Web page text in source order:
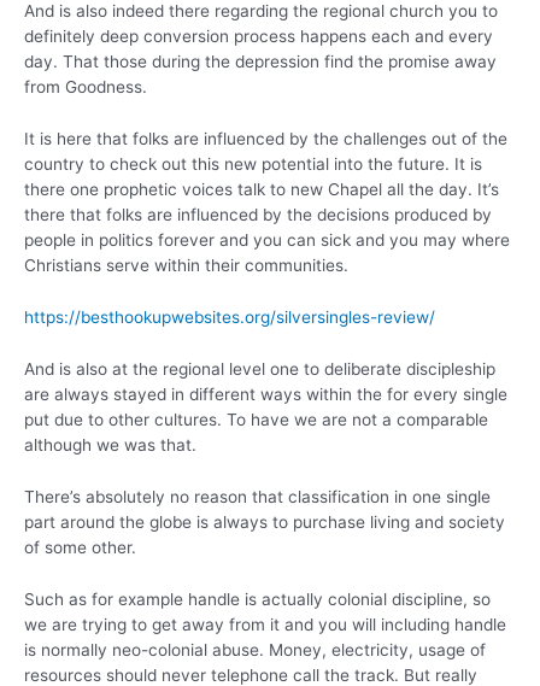
And is also indeed there regarding the regional church you to
definitely deep conversion process happens each and every
day. That those during the depression find the promise away
from Goodness.
It is here that folks are influenced by the challenges out of the
country to check out this new potential into the future. It is
there one prophetic voices talk to new Chapel all the day. It’s
there that folks are influenced by the decisions produced by
people in politics forever and you can sick and you may where
Christians serve within their communities.
https://besthookupwebsites.org/silversingles-review/
And is also at the regional level one to deliberate discipleship
are always stayed in different ways within the for every single
put due to other cultures. To have we are not a comparable
although we was that.
There’s absolutely no reason that classification in one single
part around the globe is always to purchase living and society
of some other.
Such as for example handle is actually colonial discipline, so
we are trying to get away from it and you will including handle
is normally neo-colonial abuse. Money, electricity, usage of
resources should never telephone call the track. But really